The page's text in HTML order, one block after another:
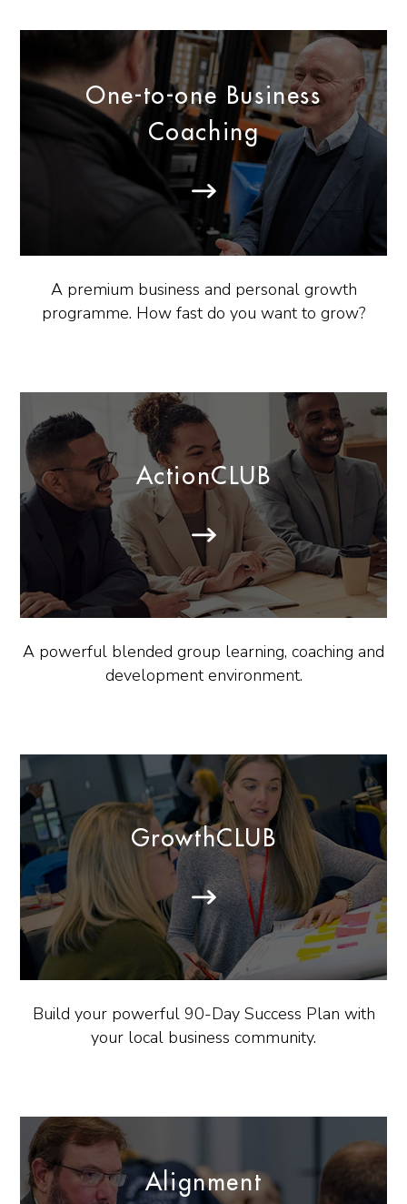
One-to-one Business
Coaching
A premium business and personal growth
programme. How fast do you want to grow?
ActionCLUB
A powerful blended group learning, coaching and
development environment.
GrowthCLUB
Build your powerful 90-Day Success Plan with
your local business community.
Alignment